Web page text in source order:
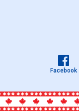
Facebook